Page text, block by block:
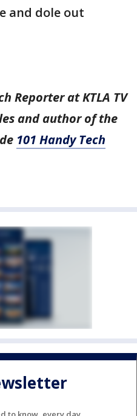
and dole out
Reporter at KTLA TV
and author of the
101 Handy Tech